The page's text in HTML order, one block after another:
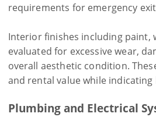
requirements for emergency
Interior finishes including paint,
evaluated for excessive wear,
overall aesthetic condition.
and rental value while
Plumbing and Electrical